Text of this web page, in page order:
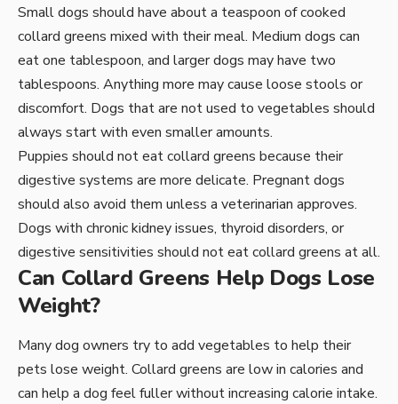
Small dogs should have about a teaspoon of cooked
collard greens mixed with their meal. Medium dogs can
eat one tablespoon, and larger dogs may have two
tablespoons. Anything more may cause loose stools or
discomfort. Dogs that are not used to vegetables should
always start with even smaller amounts.
Puppies should not eat collard greens because their
digestive systems are more delicate. Pregnant dogs
should also avoid them unless a veterinarian approves.
Dogs with chronic kidney issues, thyroid disorders, or
digestive sensitivities should not eat collard greens at all.
Can Collard Greens Help Dogs Lose
Weight?
Many dog owners try to add vegetables to help their
pets lose weight. Collard greens are low in calories and
can help a dog feel fuller without increasing calorie intake.